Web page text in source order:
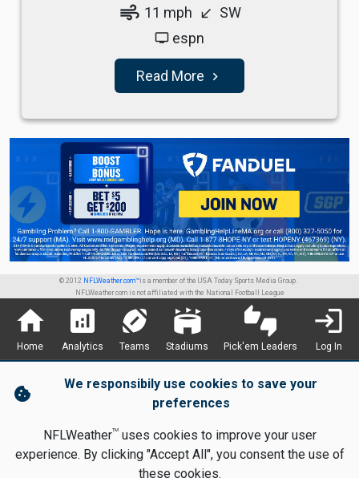
air 11 mph south_west SW
tv espn
Read More navigate_next
© 2012 NFLWeather.com™is a member of the USA Today Sports Media Group.
NFLWeather.com is not affiliated with the National Football League
home
Home
analytics
Analytics
sports_football
Teams
stadium
Stadiums
thumbs_up_down
Pick'em Leaders
login
Log In
cookie
We responsibily use cookies to save your
preferences
NFLWeatherTMuses cookies to improve your user
experience. By clicking "Accept All", you consent the use of
these cookies.